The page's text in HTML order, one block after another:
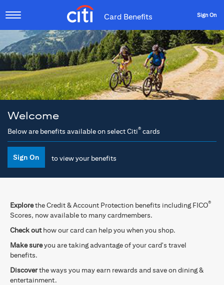
Card Benefits Sign On
Welcome
Below are benefits available on select Citi® cards
Sign On to view your benefits
Explorethe Credit & Account Protection benefits including FICO®
Scores, now available to many cardmembers.
Check outhow our card can help you when you shop.
Make sureyou are taking advantage of your card's travel
benefits.
Discoverthe ways you may earn rewards and save on dining &
entertainment.